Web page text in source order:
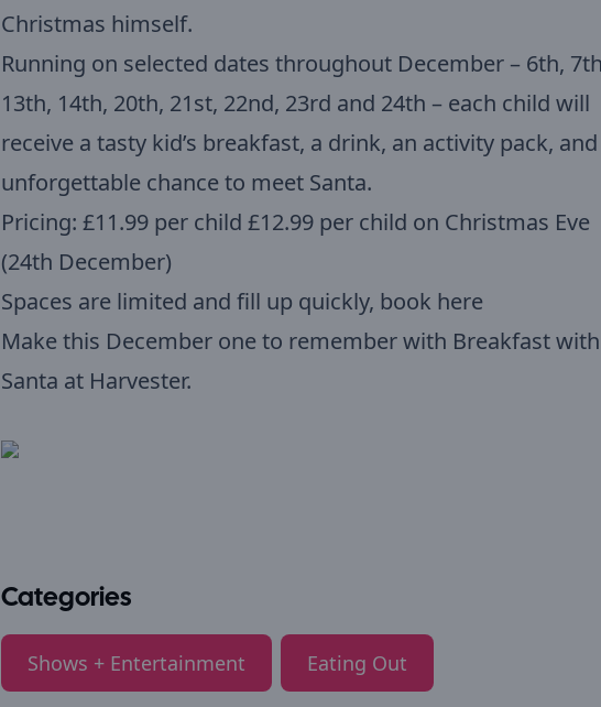
Christmas himself.
Running on selected dates throughout December – 6th,
13th, 14th, 20th, 21st, 22nd, 23rd and 24th – each child will
receive a tasty kid’s breakfast, a drink, an activity pack,
unforgettable chance to meet Santa.
Pricing: £11.99 per child £12.99 per child on Christmas Eve
(24th December)
Spaces are limited and fill up quickly, book here
Make this December one to remember with Breakfast with
Santa at Harvester.
Categories
Shows + Entertainment Eating Out